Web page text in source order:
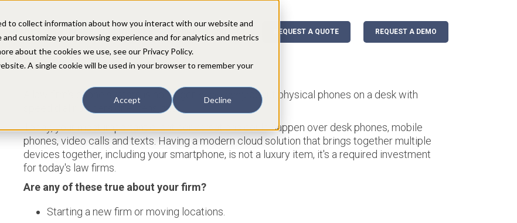
to collect information about how you interact with our website and
customize your browsing experience and for analytics and metrics
about the cookies we use, see our Privacy Policy.
A single cookie will be used in your browser to remember your
Accept Decline
REQUEST A QUOTE REQUEST A DEMO
A law firm's phone system is no longer exclusively
about physical phones on a desk with
speed dial numbers or extensions...
Today, your most important client conversations could happen over desk phones, mobile
phones, video calls and texts. Having a modern cloud solution that brings together multiple
devices together, including your smartphone, is not a luxury item, it's a required investment
for today's law firms.
Are any of these true about your firm?
Starting a new firm or moving locations.